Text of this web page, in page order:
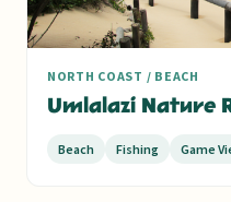
NORTH COAST / BEACH
Umlalazi Nature
Beach Fishing Game